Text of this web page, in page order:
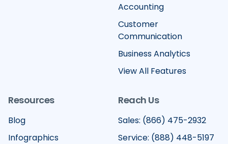
Accounting
Customer
Communication
Business Analytics
View All Features
Resources
Blog
Infographics
Reach Us
Sales: (866) 475-2932
Service: (888) 448-5197